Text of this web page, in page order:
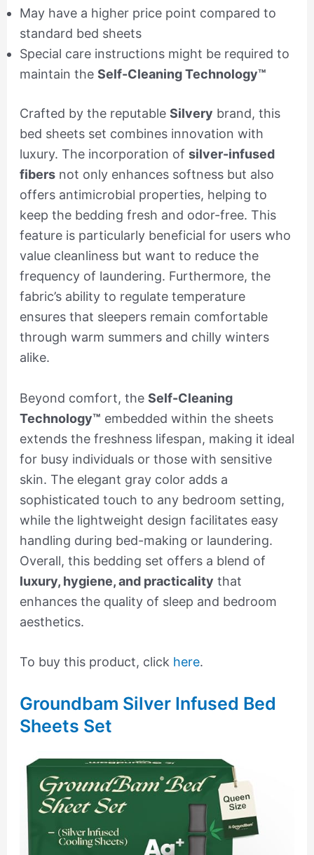
May have a higher price point compared to
standard bed sheets
Special care instructions might be required to
maintain the Self-Cleaning Technology™
Crafted by the reputable Silvery brand, this
bed sheets set combines innovation with
luxury. The incorporation of silver-infused
fibersnot only enhances softness but also
offers antimicrobial properties, helping to
keep the bedding fresh and odor-free. This
feature is particularly beneficial for users who
value cleanliness but want to reduce the
frequency of laundering. Furthermore, the
fabric’s ability to regulate temperature
ensures that sleepers remain comfortable
through warm summers and chilly winters
alike.
Beyond comfort, the Self-Cleaning
Technology™ embedded within the sheets
extends the freshness lifespan, making it ideal
for busy individuals or those with sensitive
skin. The elegant gray color adds a
sophisticated touch to any bedroom setting,
while the lightweight design facilitates easy
handling during bed-making or laundering.
Overall, this bedding set offers a blend of
luxury, hygiene, and practicality that
enhances the quality of sleep and bedroom
aesthetics.
To buy this product, click here.
Groundbam Silver Infused Bed
Sheets Set